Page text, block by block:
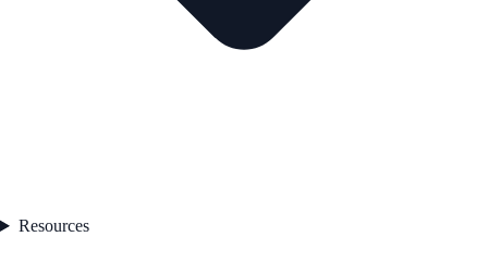
Resources